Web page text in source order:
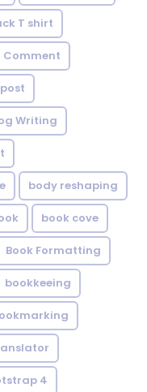
T shirt
Comment
Writing
body reshaping
book cove
Book Formatting
bookkeeing
4